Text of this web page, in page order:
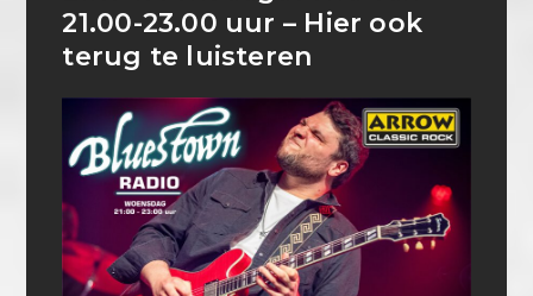
21.00-23.00 uur – Hier ook
terug te luisteren